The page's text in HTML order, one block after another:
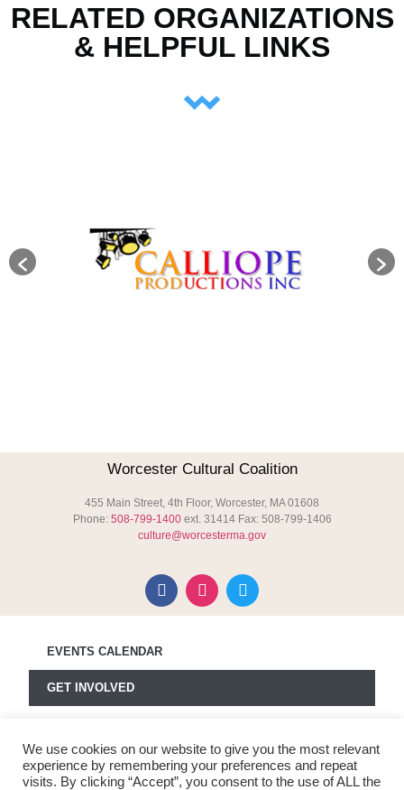
RELATED ORGANIZATIONS
& HELPFUL LINKS
Worcester Cultural Coalition
455 Main Street, 4th Floor, Worcester, MA 01608
Phone: 508-799-1400ext. 31414 Fax: 508-799-1406
culture@worcesterma.gov
EVENTS CALENDAR
GET INVOLVED
ABOUT WCC
We use cookies on our website to give you the most relevant
experience by remembering your preferences and repeat
visits. By clicking “Accept”, you consent to the use of ALL the